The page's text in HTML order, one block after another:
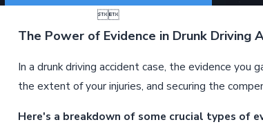

The Power of Evidence in Drunk Driving
In a drunk driving accident case, the evidence
the extent of your injuries, and securing the
Here's a breakdown of some crucial types of